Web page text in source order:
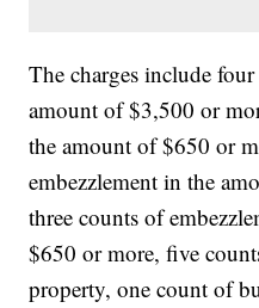
The charges include
amount of $3,500 or
the amount of $650 or
embezzlement in the
three counts of
$650 or more, five
property, one count of